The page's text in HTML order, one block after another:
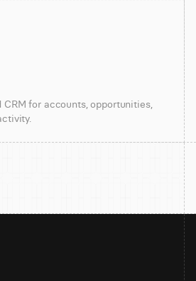
for accounts, opportunities,